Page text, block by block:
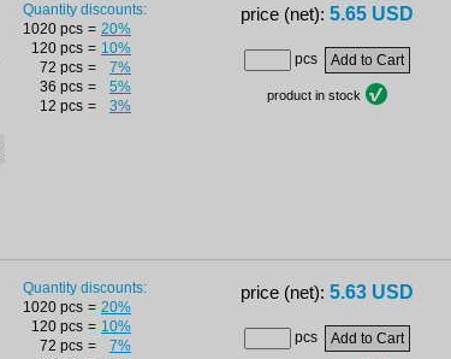
Quantity discounts:
1020 pcs = 20%
120 pcs = 10%
72 pcs =
7%
36 pcs =
5%
12 pcs = 3%
price (net): 5.65 USD
pcs
product in stock
Quantity discounts:
1020 pcs = 20%
120 pcs = 10%
72 pcs =
7%
price (net): 5.63 USD
pcs